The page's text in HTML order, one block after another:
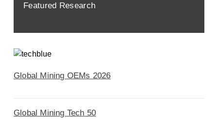
Featured Research
Global Mining OEMs 2026
Global Mining Tech 50